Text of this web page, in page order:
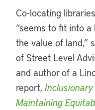
Co-locating
“seems to fit into
the value of land,”
of Street Level
and author of a
report,
Maintaining